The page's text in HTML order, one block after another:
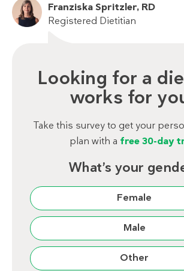
Franziska Spritzler, RD
Registered Dietitian
Looking for a
works for
Take this survey to get your
plan with a free 30-day
What’s your
Female
Male
Other